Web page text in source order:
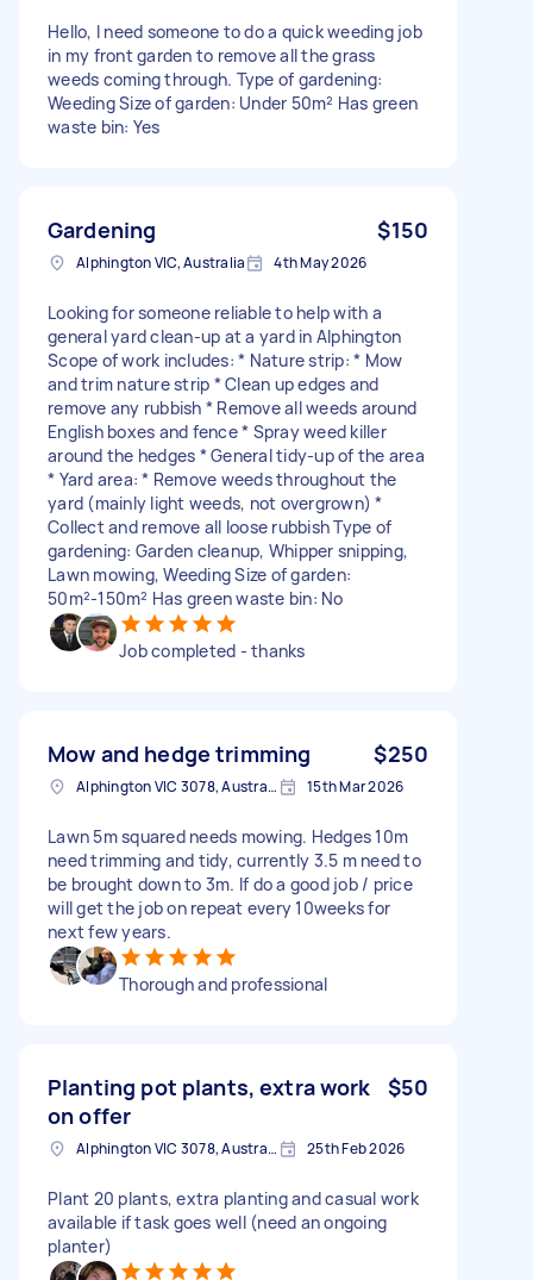
Hello, I need someone to do a quick weeding job
in my front garden to remove all the grass
weeds coming through. Type of gardening:
Weeding Size of garden: Under 50m² Has green
waste bin: Yes
Gardening $150
Alphington VIC, Australia 4th May 2026
Looking for someone reliable to help with a
general yard clean-up at a yard in Alphington
Scope of work includes: * Nature strip: * Mow
and trim nature strip * Clean up edges and
remove any rubbish * Remove all weeds around
English boxes and fence * Spray weed killer
around the hedges * General tidy-up of the area
* Yard area: * Remove weeds throughout the
yard (mainly light weeds, not overgrown) *
Collect and remove all loose rubbish Type of
gardening: Garden cleanup, Whipper snipping,
Lawn mowing, Weeding Size of garden:
50m²-150m² Has green waste bin: No
Job completed - thanks
Mow and hedge trimming $250
Alphington VIC 3078, Australia 15th Mar 2026
Lawn 5m squared needs mowing. Hedges 10m
need trimming and tidy, currently 3.5 m need to
be brought down to 3m. If do a good job / price
will get the job on repeat every 10weeks for
next few years.
Thorough and professional
Planting pot plants, extra work
on offer
$50
Alphington VIC 3078, Australia 25th Feb 2026
Plant 20 plants, extra planting and casual work
available if task goes well (need an ongoing
planter)